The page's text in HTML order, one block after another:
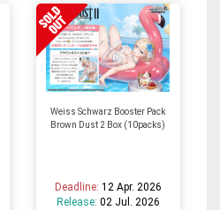
Weiss Schwarz Booster Pack
Brown Dust 2 Box (10packs)
Deadline: 12 Apr. 2026
Release: 02 Jul. 2026